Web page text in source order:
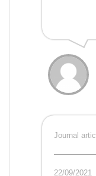
Journal
22/09/2021